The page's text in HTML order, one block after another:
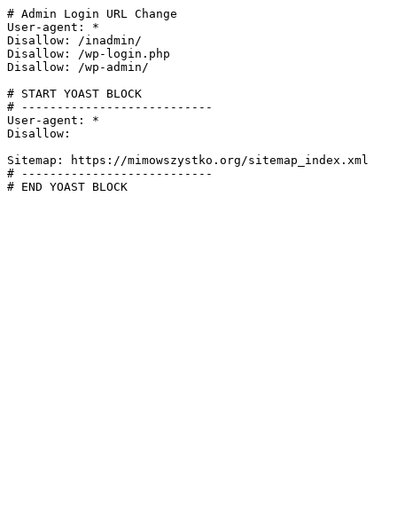
# Admin Login URL Change
User-agent: *
Disallow: /inadmin/
Disallow: /wp-login.php
Disallow: /wp-admin/
# START YOAST BLOCK
# ---------------------------
User-agent: *
Disallow:
Sitemap: https://mimowszystko.org/sitemap_index.xml
# ---------------------------
# END YOAST BLOCK